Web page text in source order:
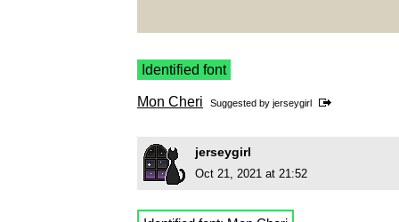
Identified font
Mon Cheri Suggested by jerseygirl
jerseygirl
Oct 21, 2021 at 21:52